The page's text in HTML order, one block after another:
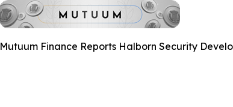
Mutuum Finance Reports Halborn Security